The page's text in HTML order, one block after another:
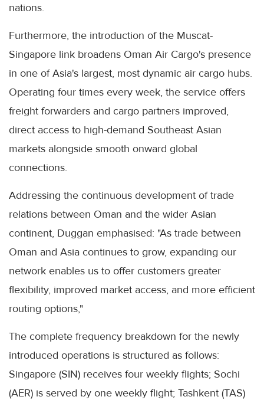
nations.
Furthermore, the introduction of the Muscat-
Singapore link broadens Oman Air Cargo's presence
in one of Asia's largest, most dynamic air cargo hubs.
Operating four times every week, the service offers
freight forwarders and cargo partners improved,
direct access to high-demand Southeast Asian
markets alongside smooth onward global
connections.
Addressing the continuous development of trade
relations between Oman and the wider Asian
continent, Duggan emphasised: "As trade between
Oman and Asia continues to grow, expanding our
network enables us to offer customers greater
flexibility, improved market access, and more efficient
routing options,"
The complete frequency breakdown for the newly
introduced operations is structured as follows:
Singapore (SIN) receives four weekly flights; Sochi
(AER) is served by one weekly flight; Tashkent (TAS)